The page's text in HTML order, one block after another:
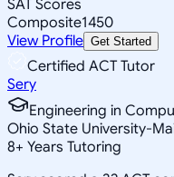
SAT Scores
Composite1450
View Profile Get Started
Certified ACT Tutor
Sery
Engineering in
Ohio State University-
8+ Years Tutoring